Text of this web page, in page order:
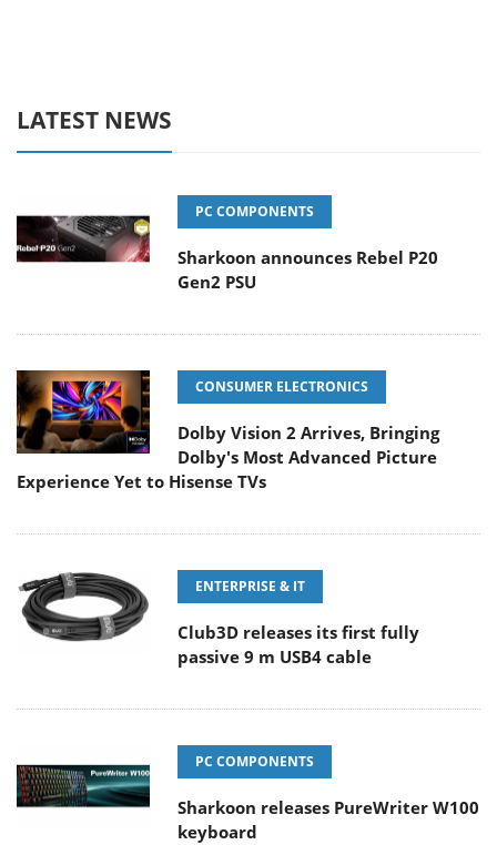
LATEST NEWS
PC COMPONENTS
Sharkoon announces Rebel P20
Gen2 PSU
CONSUMER ELECTRONICS
Dolby Vision 2 Arrives, Bringing
Dolby's Most Advanced Picture
Experience Yet to Hisense TVs
ENTERPRISE & IT
Club3D releases its first fully
passive 9 m USB4 cable
PC COMPONENTS
Sharkoon releases PureWriter W100
keyboard